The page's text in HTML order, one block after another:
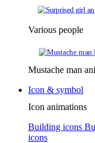
Various people
Mustache man
Icon & symbol
Icon animations
Building icons
icons